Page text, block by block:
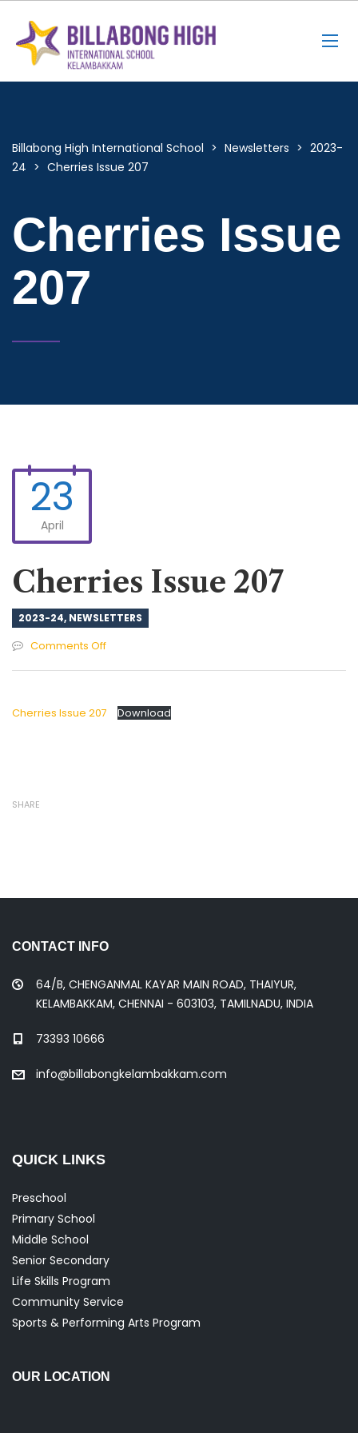
Billabong High International School > Newsletters > 2023-
24 > Cherries Issue 207
Cherries Issue
207
23
April
Cherries Issue 207
2023-24, NEWSLETTERS
Comments Offon
207
Cherries Issue 207 Download
SHARE
CONTACT INFO
64/B, CHENGANMAL KAYAR MAIN ROAD, THAIYUR,
KELAMBAKKAM, CHENNAI - 603103, TAMILNADU, INDIA
73393 10666
info@billabongkelambakkam.com
QUICK LINKS
Preschool
Primary School
Middle School
Senior Secondary
Life Skills Program
Community Service
Sports & Performing Arts Program
OUR LOCATION